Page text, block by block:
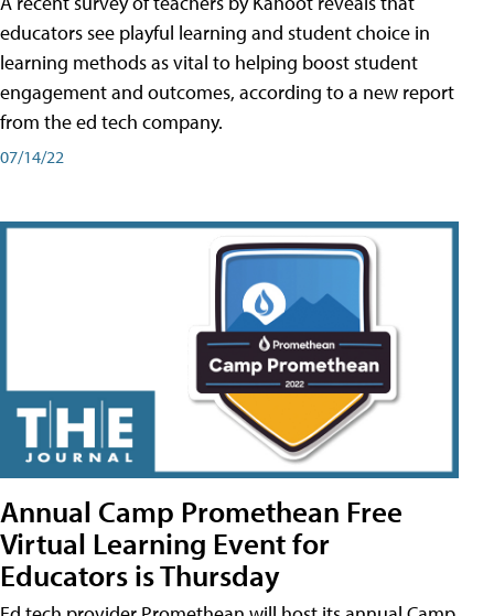
educators see playful learning and student choice in
learning methods as vital to helping boost student
engagement and outcomes, according to a new report
from the ed tech company.
07/14/22
Annual Camp Promethean Free
Virtual Learning Event for
Educators is Thursday